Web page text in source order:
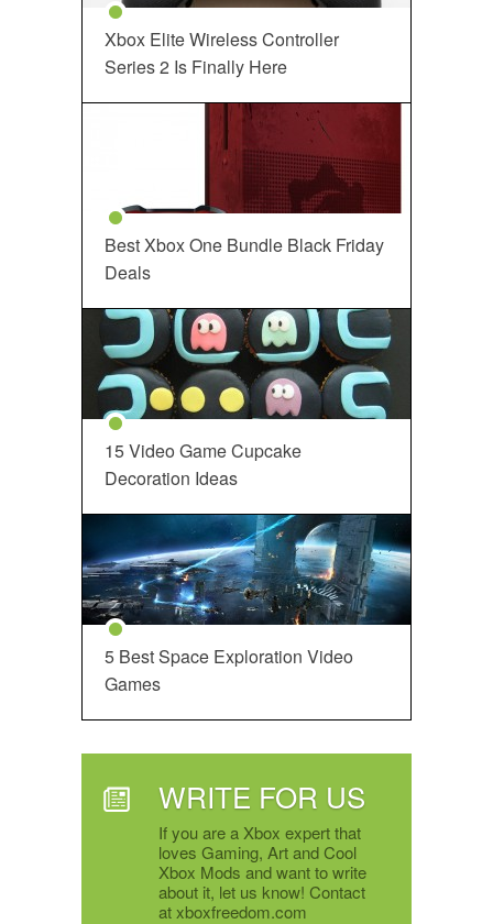
Xbox Elite Wireless Controller
Series 2 Is Finally Here
Best Xbox One Bundle Black Friday
Deals
15 Video Game Cupcake
Decoration Ideas
5 Best Space Exploration Video
Games
WRITE FOR US
If you are a Xbox expert that
loves Gaming, Art and Cool
Xbox Mods and want to write
about it, let us know! Contact
at xboxfreedom.com